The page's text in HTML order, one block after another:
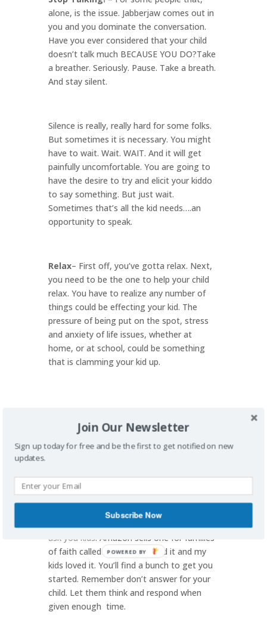
alone, is the issue. Jabberjaw comes out in
you and you dominate the conversation.
Have you ever considered that your child
doesn’t talk much BECAUSE YOU DO?Take
a breather. Seriously. Pause. Take a breath.
And stay silent.
Silence is really, really hard for some folks.
But sometimes it is necessary. You might
have to wait. Wait. WAIT. And it will get
painfully uncomfortable. You are going to
have the desire to try and elicit your kiddo
to say something. But just wait.
Sometimes that’s all the kid needs….an
opportunity to speak.
Relax– First off, you’ve gotta relax. Next,
you need to be the one to help your child
relax. You have to realize any number of
things could be effecting your kid. The
pressure of being put on the spot, stress
and anxiety of life issues, whether at
home, or at school, could be something
that is clamming your kid up.
Brainstorm– Maybe your kid just has a
mental block. How often has that
topics for your kid to talk about. Maybe
you need a conversation starter. Do a
google search for kid conversation
ask you kids. Amazon sells one for families
of faith called Gabbit. I’ve used it and my
kids loved it. You’ll find a bunch to get you
started. Remember don’t answer for your
child. Let them think and respond when
given enough time.
Join Our Newsletter
Sign up today for free and be the first to get notified on new
updates.
Subscribe Now
POWERED BY